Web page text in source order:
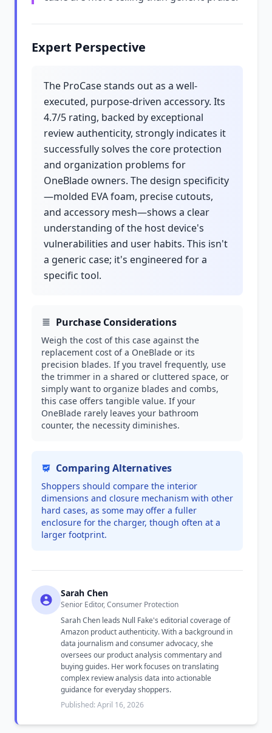
Expert Perspective
The ProCase stands out as a well-
executed, purpose-driven accessory. Its
4.7/5 rating, backed by exceptional
review authenticity, strongly indicates it
successfully solves the core protection
and organization problems for
OneBlade owners. The design specificity
—molded EVA foam, precise cutouts,
and accessory mesh—shows a clear
understanding of the host device's
vulnerabilities and user habits. This isn't
a generic case; it's engineered for a
specific tool.
Purchase Considerations
Weigh the cost of this case against the
replacement cost of a OneBlade or its
precision blades. If you travel frequently, use
the trimmer in a shared or cluttered space, or
simply want to organize blades and combs,
this case offers tangible value. If your
OneBlade rarely leaves your bathroom
counter, the necessity diminishes.
Comparing Alternatives
Shoppers should compare the interior
dimensions and closure mechanism with other
hard cases, as some may offer a fuller
enclosure for the charger, though often at a
larger footprint.
Sarah Chen
Senior Editor, Consumer Protection
Sarah Chen leads Null Fake's editorial coverage of
Amazon product authenticity. With a background in
data journalism and consumer advocacy, she
oversees our product analysis commentary and
buying guides. Her work focuses on translating
complex review analysis data into actionable
guidance for everyday shoppers.
Published: April 16, 2026